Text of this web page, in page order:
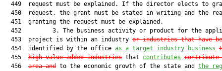
449  request must be explained. If the director elects to
450  request, the grant must be stated in writing and the
  451  granting the request must be explained.
452         3. The business activity or product for the
  453  project is within an industry
or industries that have
  454  identified by the office
as a target industry business
  455
high-value-added industries that contributes contribute
  456
area and to the economic growth of the state and the